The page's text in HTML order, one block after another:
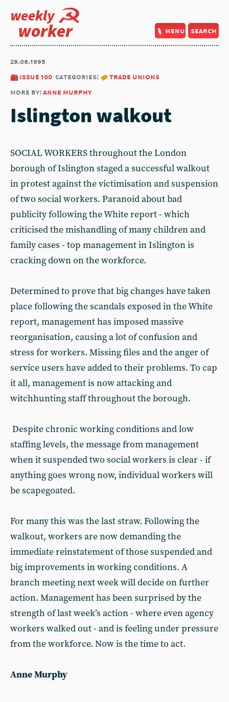
weekly
worker menu search
29.06.1995
issue 100 categories:
trade unions
more by:anne murphy
Islington walkout
SOCIAL WORKERS throughout the London
borough of Islington staged a successful walkout
in protest against the victimisation and suspension
of two social workers. Paranoid about bad
publicity following the White report - which
criticised the mishandling of many children and
family cases - top management in Islington is
cracking down on the workforce.
Determined to prove that big changes have taken
place following the scandals exposed in the White
report, management has imposed massive
reorganisation, causing a lot of confusion and
stress for workers. Missing files and the anger of
service users have added to their problems. To cap
it all, management is now attacking and
witchhunting staff throughout the borough.
Despite chronic working conditions and low
staffing levels, the message from management
when it suspended two social workers is clear - if
anything goes wrong now, individual workers will
be scapegoated.
For many this was the last straw. Following the
walkout, workers are now demanding the
immediate reinstatement of those suspended and
big improvements in working conditions. A
branch meeting next week will decide on further
action. Management has been surprised by the
strength of last week’s action - where even agency
workers walked out - and is feeling under pressure
from the workforce. Now is the time to act.
Anne Murphy